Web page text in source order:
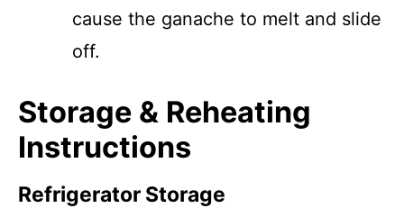
cause the ganache to melt and slide
off.
Storage & Reheating
Instructions
Refrigerator Storage